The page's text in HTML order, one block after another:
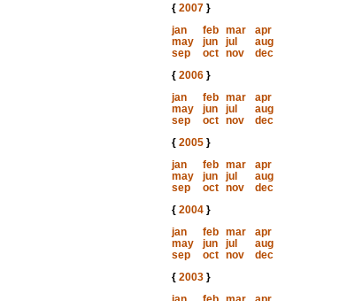
{ 2007}
jan
feb mar
apr
may
jun jul
aug
sep
oct nov
dec
{ 2006}
jan
feb mar
apr
may
jun jul
aug
sep
oct nov
dec
{ 2005}
jan
feb mar
apr
may
jun jul
aug
sep
oct nov
dec
{ 2004}
jan
feb mar
apr
may
jun jul
aug
sep
oct nov
dec
{ 2003}